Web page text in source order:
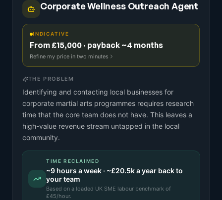
Corporate Wellness Outreach Agent
INDICATIVE
From £15,000 · payback ~4 months
Refine my price in two minutes
THE PROBLEM
Identifying and contacting local businesses for
corporate martial arts programmes requires research
time that the core team does not have. This leaves a
high-value revenue stream untapped in the local
community.
TIME RECLAIMED
~9 hours a week · ~£20.5ka year back to
your team
Based on a loaded UK SME labour benchmark of
£45/hour.